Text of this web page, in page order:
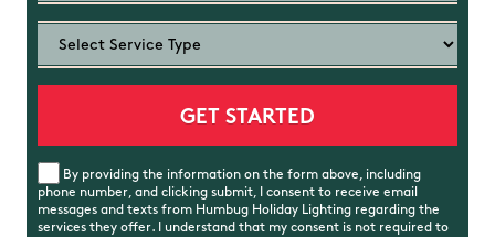
By providing the information on the form above, including
phone number, and clicking submit, I consent to receive email
messages and texts from Humbug Holiday Lighting regarding the
services they offer. I understand that my consent is not required to